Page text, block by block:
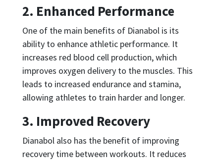
2. Enhanced Performance
One of the main benefits of Dianabol is its
ability to enhance athletic performance. It
increases red blood cell production, which
improves oxygen delivery to the muscles. This
leads to increased endurance and stamina,
allowing athletes to train harder and longer.
3. Improved Recovery
Dianabol also has the benefit of improving
recovery time between workouts. It reduces